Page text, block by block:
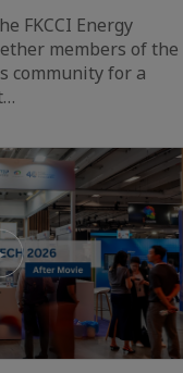
FKCCI Energy
members of the
community for a